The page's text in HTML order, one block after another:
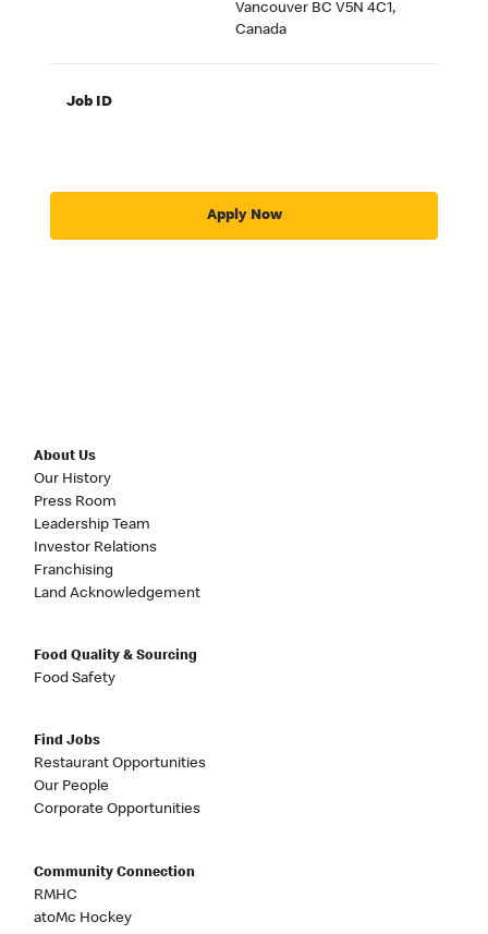
Vancouver BC V5N 4C1,
Canada
Job ID
Apply Now
About Us
Our History
Press Room
Leadership Team
Investor Relations
Franchising
Land Acknowledgement
Food Quality & Sourcing
Food Safety
Find Jobs
Restaurant Opportunities
Our People
Corporate Opportunities
Community Connection
RMHC
atoMc Hockey